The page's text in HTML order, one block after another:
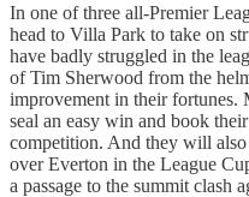
In one of three all-Premier
head to Villa Park to take on
have badly struggled in the
of Tim Sherwood from the
improvement in their fortunes.
seal an easy win and book
competition. And they will
over Everton in the League
a passage to the summit clash